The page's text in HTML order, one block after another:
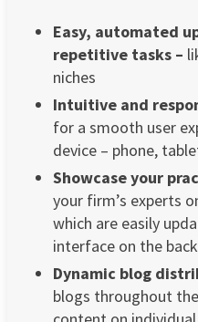
Easy, automated
repetitive tasks –
niches
Intuitive and
for a smooth user
device – phone,
Showcase your
your firm’s experts
which are easily
interface on the
Dynamic blog
blogs throughout